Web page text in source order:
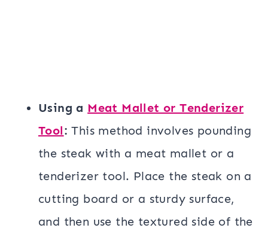
Using a Meat Mallet or Tenderizer
Tool: This method involves pounding
the steak with a meat mallet or a
tenderizer tool. Place the steak on a
cutting board or a sturdy surface,
and then use the textured side of the